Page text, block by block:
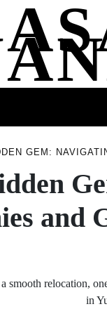
GEM:
and
smooth relocation,
in